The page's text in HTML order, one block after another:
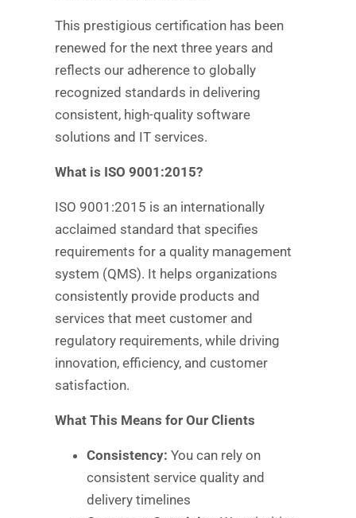
This prestigious certification has been
renewed for the next three years and
reflects our adherence to globally
recognized standards in delivering
consistent, high-quality software
solutions and IT services.
What is ISO 9001:2015?
ISO 9001:2015 is an internationally
acclaimed standard that specifies
requirements for a quality management
system (QMS). It helps organizations
consistently provide products and
services that meet customer and
regulatory requirements, while driving
innovation, efficiency, and customer
satisfaction.
What This Means for Our Clients
Consistency: You can rely on
consistent service quality and
delivery timelines